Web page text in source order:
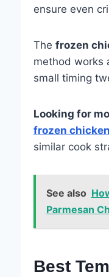
ensure even
The frozen
method works
small timing
Looking for
frozen
similar cook
See also
Parmesan
Best